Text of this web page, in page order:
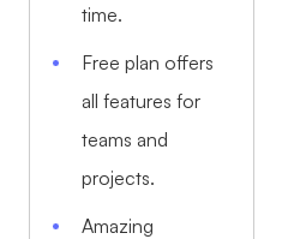
time.
Free plan offers
all features for
teams and
projects.
Amazing